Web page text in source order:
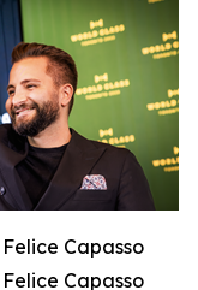
Capasso
Capasso